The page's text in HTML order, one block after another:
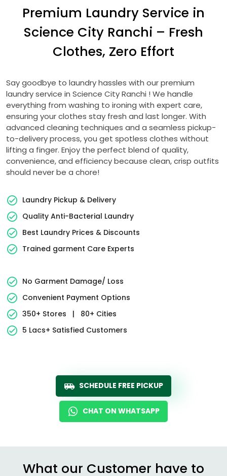
Premium Laundry Service in
Science City Ranchi – Fresh
Clothes, Zero Effort
Say goodbye to laundry hassles with our premium
laundry service in Science City Ranchi ! We handle
everything from washing to ironing with expert care,
ensuring your clothes stay fresh and last longer. With
advanced cleaning techniques and a seamless pickup-
to-delivery process, you get spotless clothes without
lifting a finger. Enjoy the perfect blend of quality,
convenience, and efficiency because clean, crisp outfits
should never be a chore!
Laundry Pickup & Delivery
Quality Anti-Bacterial Laundry
Best Laundry Prices & Discounts
Trained garment Care Experts
No Garment Damage/ Loss
Convenient Payment Options
350+ Stores
|
80+ Cities
5 Lacs+ Satisfied Customers
SCHEDULE FREE PICKUP
CHAT ON WHATSAPP
What our Customer have to